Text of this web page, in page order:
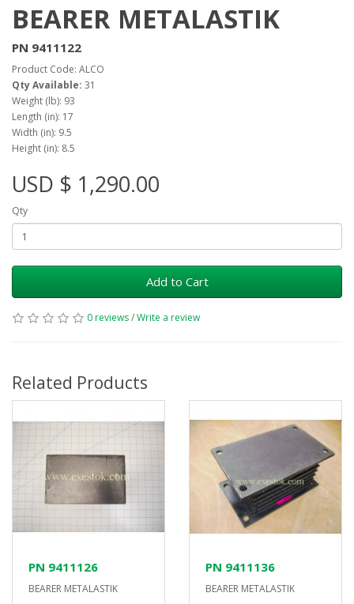
BEARER METALASTIK
PN 9411122
Product Code: ALCO
Qty Available: 31
Weight (lb): 93
Length (in): 17
Width (in): 9.5
Height (in): 8.5
USD $ 1,290.00
Qty
Add to Cart
0 reviews/Write a review
Related Products
PN 9411126
BEARER METALASTIK
PN 9411136
BEARER METALASTIK